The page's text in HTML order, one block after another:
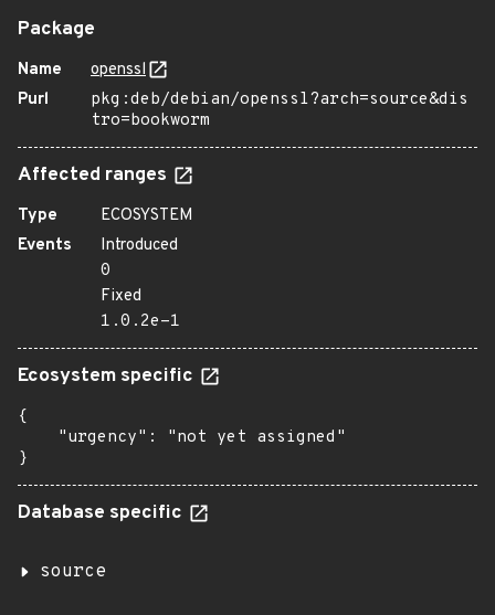
Package
Name
openssl
Purl
pkg:deb/debian/openssl?arch=source&dis
tro=bookworm
Affected ranges
Type
ECOSYSTEM
Events
Introduced
0
Fixed
1.0.2e-1
Ecosystem specific
{
    "urgency": "not yet assigned"
}
Database specific
source